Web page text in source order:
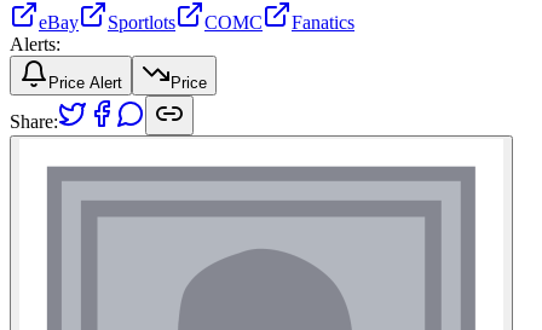
eBay
Sportlots COMC
Fanatics
Alerts:
Price Alert Price
Share: